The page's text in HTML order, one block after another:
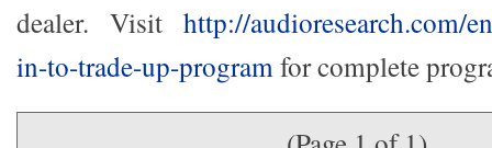
dealer. Visit http://audioresearch.com/
in-to-trade-up-programfor complete